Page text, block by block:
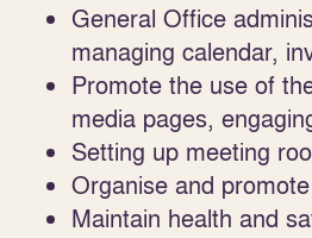
General Office
managing calendar,
Promote the use of
media pages,
Setting up meeting
Organise and
Maintain health and